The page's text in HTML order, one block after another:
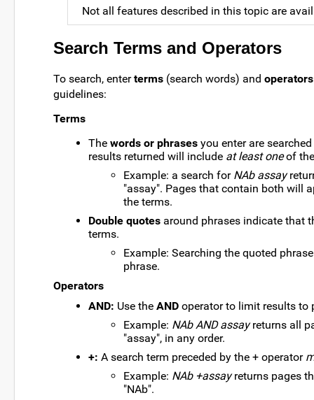
Not all features described in this topic are
Search Terms and Operators
To search, enterterms (search words) and operators
guidelines:
Terms
The words or phrases you enter are
results returned will include at least oneof
Example: a search for NAb assay
"assay". Pages that contain both will
the terms.
Double quotes around phrases indicate that
terms.
Example: Searching the quoted
phrase.
Operators
AND: Use the AND operator to limit results to
Example: NAb AND assayreturns all
"assay", in any order.
+: A search term preceded by the + operator
Example: NAb +assayreturns pages
"NAb".